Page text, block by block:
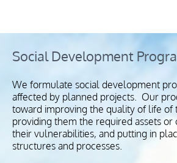
Social Development
We formulate social development
affected by planned projects. Our
toward improving the quality of life of
providing them the required assets or
their vulnerabilities, and putting in
structures and processes.